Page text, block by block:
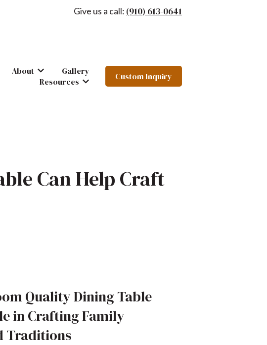
Give us a call: (910) 613-0641
Tables & Chairs
submenu for Furniture
About Show submenu for About
Gallery
Resources Show submenu for Resources
Custom Inquiry
Can Help Craft
Quality Dining Table
in Crafting Family
Traditions